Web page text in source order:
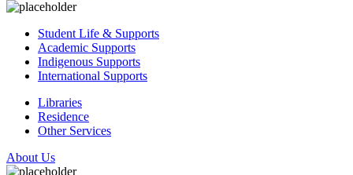
Student Life & Supports
Academic Supports
Indigenous Supports
International Supports
Libraries
Residence
Other Services
About Us